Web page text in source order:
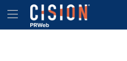
Accessibility Statement
Skip Navigation
Hamburger menu